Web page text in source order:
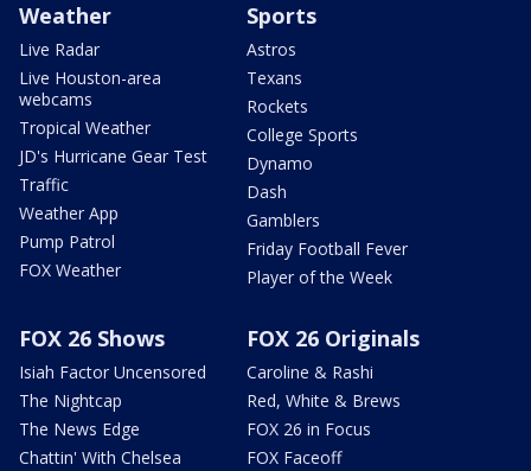
Weather
Live Radar
Live Houston-area
webcams
Tropical Weather
JD's Hurricane Gear Test
Traffic
Weather App
Pump Patrol
FOX Weather
Sports
Astros
Texans
Rockets
College Sports
Dynamo
Dash
Gamblers
Friday Football Fever
Player of the Week
FOX 26 Shows
Isiah Factor Uncensored
The Nightcap
The News Edge
Chattin' With Chelsea
FOX 26 Originals
Caroline & Rashi
Red, White & Brews
FOX 26 in Focus
FOX Faceoff